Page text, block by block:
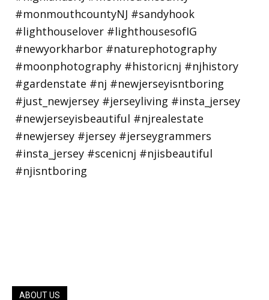
ABOUT US